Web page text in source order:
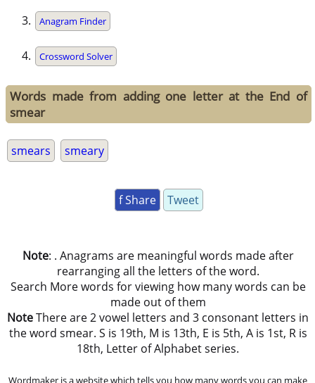
Anagram Finder
Crossword Solver
Words made from adding one letter at the End of
smear
smears smeary
f Share Tweet
Note: . Anagrams are meaningful words made after
rearranging all the letters of the word.
Search More words for viewing how many words can be
made out of them
NoteThere are 2 vowel letters and 3 consonant letters in
the word smear. S is 19th, M is 13th, E is 5th, A is 1st, R is
18th, Letter of Alphabet series.
Wordmaker is a website which tells you how many words you can make